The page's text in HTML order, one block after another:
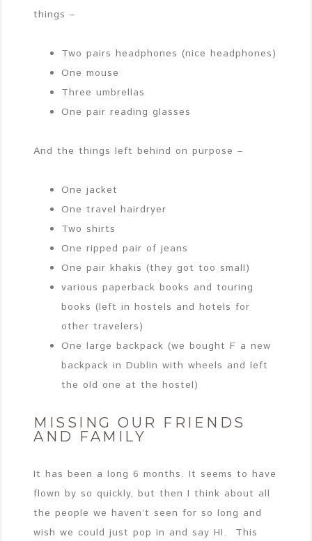
things –
Two pairs headphones (nice headphones)
One mouse
Three umbrellas
One pair reading glasses
And the things left behind on purpose –
One jacket
One travel hairdryer
Two shirts
One ripped pair of jeans
One pair khakis (they got too small)
various paperback books and touring
books (left in hostels and hotels for
other travelers)
One large backpack (we bought F a new
backpack in Dublin with wheels and left
the old one at the hostel)
MISSING OUR FRIENDS
AND FAMILY
It has been a long 6 months. It seems to have
flown by so quickly, but then I think about all
the people we haven’t seen for so long and
wish we could just pop in and say HI. This